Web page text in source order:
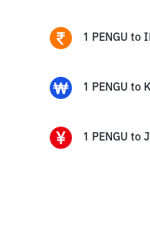
1 PENGU to
1 PENGU to
1 PENGU to